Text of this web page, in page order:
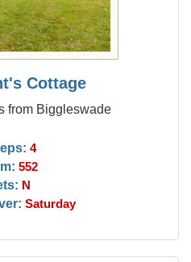
Cottage
from Biggleswade
4
552
N
Saturday